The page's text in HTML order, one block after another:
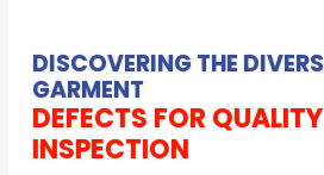
DISCOVERING THE
GARMENT
DEFECTS FOR
INSPECTION